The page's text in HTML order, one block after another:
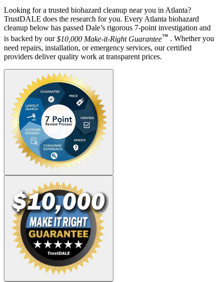
Looking for a trusted biohazard cleanup near you in Atlanta?
TrustDALE does the research for you. Every Atlanta biohazard
cleanup below has passed Dale’s rigorous 7-point investigation and
is backed by our$10,000 Make-it-Right Guarantee™ . Whether you
need repairs, installation, or emergency services, our certified
providers deliver quality work at transparent prices.